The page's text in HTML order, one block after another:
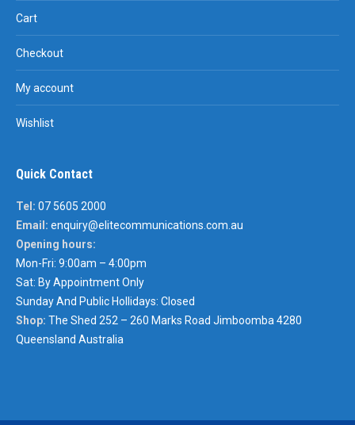
Cart
Checkout
My account
Wishlist
Quick Contact
Tel: 07 5605 2000
Email: enquiry@elitecommunications.com.au
Opening hours:
Mon-Fri: 9:00am – 4:00pm
Sat: By Appointment Only
Sunday And Public Hollidays: Closed
Shop: The Shed 252 – 260 Marks Road Jimboomba 4280
Queensland Australia